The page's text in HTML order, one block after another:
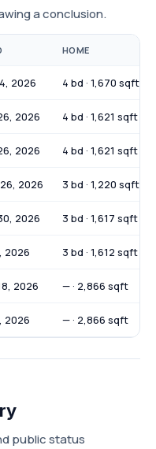
a conclusion.
HOME
2026 4 bd · 1,670 sqft
2026 4 bd · 1,621 sqft
2026 4 bd · 1,621 sqft
2026 3 bd · 1,220 sqft
2026 3 bd · 1,617 sqft
2026 3 bd · 1,612 sqft
2026 — · 2,866 sqft
2026 — · 2,866 sqft
public status